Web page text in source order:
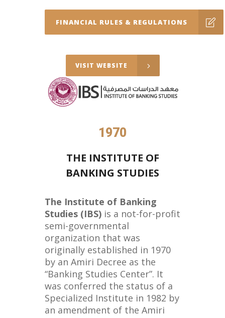
FINANCIAL RULES & REGULATIONS
VISIT WEBSITE
1970
THE INSTITUTE OF
BANKING STUDIES
The Institute of Banking
Studies (IBS) is a not-for-profit
semi-governmental
organization that was
originally established in 1970
by an Amiri Decree as the
“Banking Studies Center”. It
was conferred the status of a
Specialized Institute in 1982 by
an amendment of the Amiri